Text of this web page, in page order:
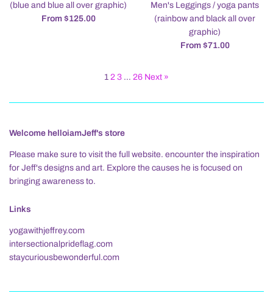
(blue and blue all over graphic)
From $125.00
Men's Leggings / yoga pants
(rainbow and black all over
graphic)
From $71.00
1 2 3 … 26 Next »
Welcome helloiamJeff's store
Please make sure to visit the full website. encounter the inspiration
for Jeff's designs and art. Explore the causes he is focused on
bringing awareness to.
Links
yogawithjeffrey.com
intersectionalprideflag.com
staycuriousbewonderful.com